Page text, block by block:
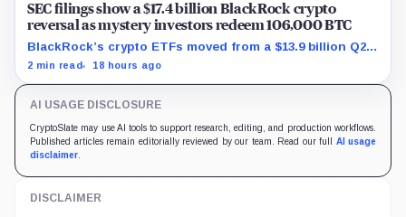
SEC filings show a $17.4 billion BlackRock crypto
reversal as mystery investors redeem 106,000 BTC
BlackRock’s crypto ETFs moved from a $13.9 billion Q2
increase to a $3.5 billion decrease, while positive
2 min read 18 hours ago
AI USAGE DISCLOSURE
CryptoSlate may use AI tools to support research, editing, and production workflows.
Published articles remain editorially reviewed by our team. Read our full AI usage
disclaimer
DISCLAIMER